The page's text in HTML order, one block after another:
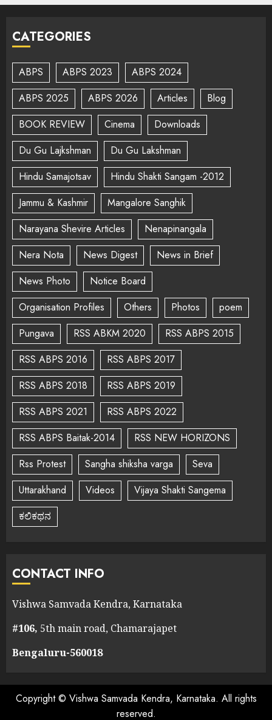
CATEGORIES
ABPS ABPS 2023
ABPS 2024
ABPS 2025
ABPS 2026 Articles
Blog
BOOK REVIEW
Cinema
Downloads
Du Gu Lajkshman
Du Gu Lakshman
Hindu Samajotsav
Hindu Shakti Sangam -2012
Jammu & Kashmir
Mangalore Sanghik
Narayana Shevire Articles
Nenapinangala
Nera Nota
News Digest
News in Brief
News Photo
Notice Board
Organisation Profiles
Others Photos
poem
Pungava
RSS ABKM 2020
RSS ABPS 2015
RSS ABPS 2016
RSS ABPS 2017
RSS ABPS 2018
RSS ABPS 2019
RSS ABPS 2021
RSS ABPS 2022
RSS ABPS Baitak-2014
RSS NEW HORIZONS
Rss Protest
Sangha shiksha varga
Seva
Uttarakhand
Videos
Vijaya Shakti Sangema
ಕಲಿಕಥನ
CONTACT INFO
Vishwa Samvada Kendra, Karnataka
#106, 5th main road, Chamarajapet
Bengaluru-560018
Copyright © Vishwa Samvada Kendra, Karnataka. All rights
reserved.